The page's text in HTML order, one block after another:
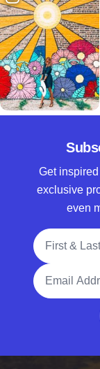
Get
exclusive
even
Full Name
Email Address